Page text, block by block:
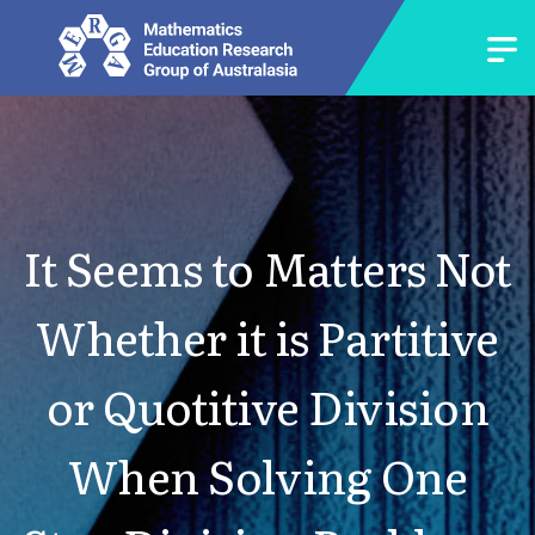
It Seems to Matters Not
Whether it is Partitive
or Quotitive Division
When Solving One